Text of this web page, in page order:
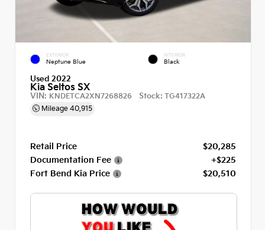
EXTERIOR
Neptune Blue
INTERIOR
Black
Used 2022
Kia Seltos SX
VIN: KNDETCA2XN7268826 Stock: TG417322A
Mileage 40,915
Retail Price
$20,285
Documentation Fee
+$225
Fort Bend Kia Price
$20,510